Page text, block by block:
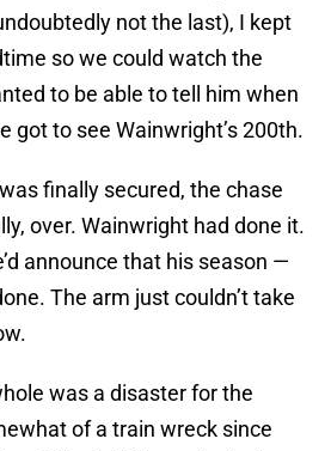
not the last), I kept
so we could watch the
to be able to tell him when
got to see Wainwright’s 200th.
finally secured, the chase
over. Wainwright had done it.
announce that his season —
The arm just couldn’t take
was a disaster for the
of a train wreck since